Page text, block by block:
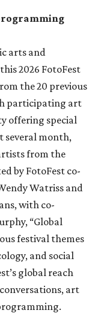
arts and
2026 FotoFest
the 20 previous
participating art
offering special
several month,
from the
by FotoFest co-
Watriss and
with co-
“Global
festival themes
and social
global reach
art